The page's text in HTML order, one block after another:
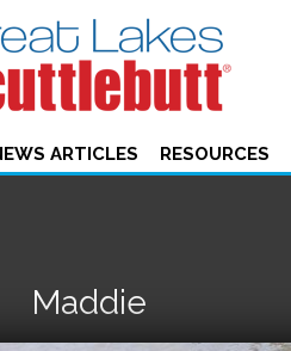
ARTICLES RESOURCES
Maddie